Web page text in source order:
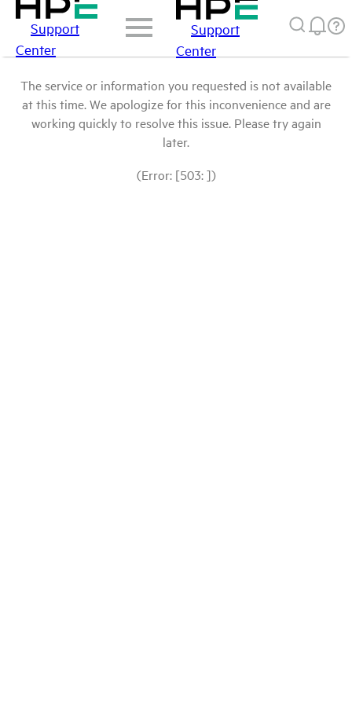
Support
Center
Support
Center
The service or information you requested is not available
at this time. We apologize for this inconvenience and are
working quickly to resolve this issue. Please try again
later.
(Error: [503: ])